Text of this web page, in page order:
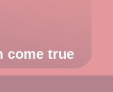
come true